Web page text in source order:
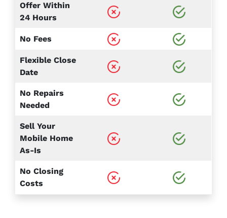
Offer Within
24 Hours
No Fees
Flexible Close
Date
No Repairs
Needed
Sell Your
Mobile Home
As-Is
No Closing
Costs